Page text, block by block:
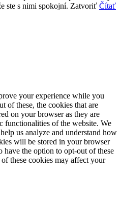
ste s nimi spokojní. Zatvoriť Čítať
your experience while you
of these, the cookies that are
on your browser as they are
functionalities of the website. We
us analyze and understand how
will be stored in your browser
the option to opt-out of these
these cookies may affect your